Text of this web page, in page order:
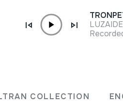
COLLECTION
Maria'ri